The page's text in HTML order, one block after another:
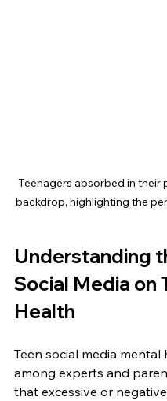
Teenagers absorbed in
backdrop, highlighting the
Understanding
Social Media on
Health
Teen social media
among experts and
that excessive or